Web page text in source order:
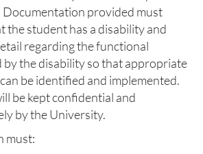
Documentation provided must
the student has a disability and
regarding the functional
by the disability so that appropriate
be identified and implemented.
be kept confidential and
by the University.
must: